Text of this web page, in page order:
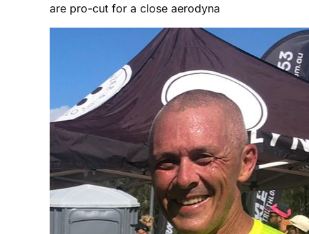
are pro-cut for a close aerodyna